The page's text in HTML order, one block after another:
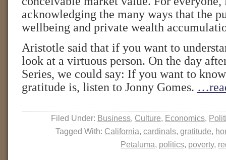
acknowledging the many ways that the
wellbeing and private wealth
Aristotle said that if you want to
look at a virtuous person. On the day
Series, we could say: If you want to
gratitude is, listen to Jonny Gomes.
Filed Under: Business, Culture, Economics,
Tagged With: California, cardinals, gratitude,
Petaluma, politics, poverty,